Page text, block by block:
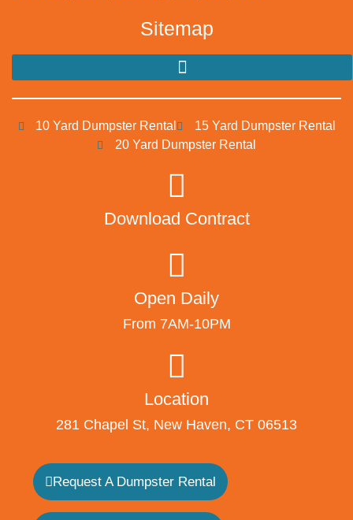
Sitemap
10 Yard Dumpster Rental
15 Yard Dumpster Rental
20 Yard Dumpster Rental
Download Contract
Open Daily
From 7AM-10PM
Location
281 Chapel St, New Haven, CT 06513
Request A Dumpster Rental